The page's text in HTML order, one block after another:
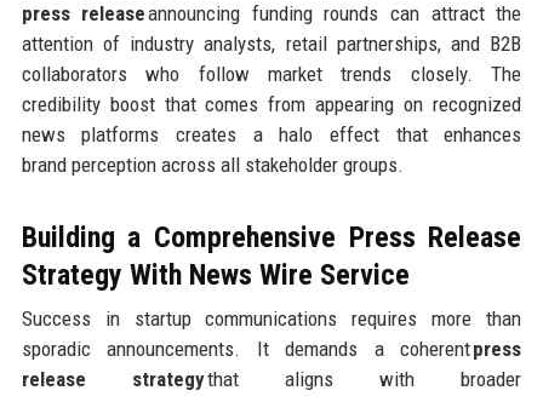
press releaseannouncing funding rounds can attract the
attention of industry analysts, retail partnerships, and B2B
collaborators who follow market trends closely. The
credibility boost that comes from appearing on recognized
news platforms creates a halo effect that enhances
brand perception across all stakeholder groups.
Building a Comprehensive Press Release
Strategy With News Wire Service
Success in startup communications requires more than
sporadic announcements. It demands a coherentpress
release strategythat aligns with broader